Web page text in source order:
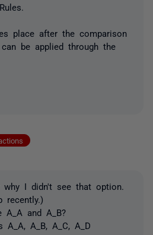
place after the comparison
be applied through the
I didn't see that option.
recently.)
A_A and A_B?
A_B, A_C, A_D